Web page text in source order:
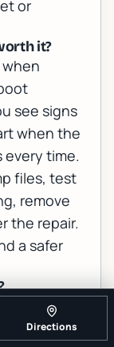
or
it?
when
see signs
when the
every time.
files, test
remove
the repair.
a safer
Directions